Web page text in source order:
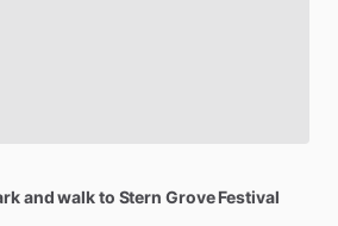
andwalkto Stern Grove Festival